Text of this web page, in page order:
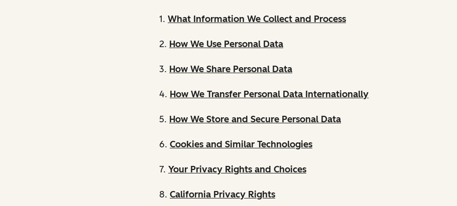
1. What Information We Collect and Process
2. How We Use Personal Data
3. How We Share Personal Data
4. How We Transfer Personal Data Internationally
5. How We Store and Secure Personal Data
6. Cookies and Similar Technologies
7. Your Privacy Rights and Choices
8. California Privacy Rights